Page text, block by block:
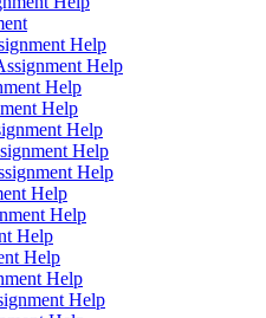
Help
Help
Help
Help
Help
Help
Help
Help
Help
Help
Help
Help
Help